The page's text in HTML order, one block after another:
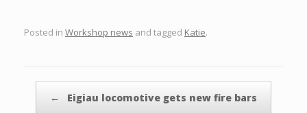
Posted in Workshop news and tagged Katie.
← Eigiau locomotive gets new fire bars